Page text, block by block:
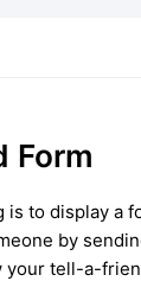
Form
is to display a
by
your tell-a-